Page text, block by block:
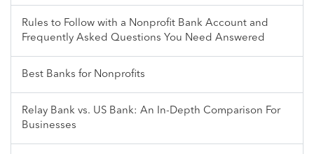
Rules to Follow with a Nonprofit Bank Account and
Frequently Asked Questions You Need Answered
Best Banks for Nonprofits
Relay Bank vs. US Bank: An In-Depth Comparison For
Businesses